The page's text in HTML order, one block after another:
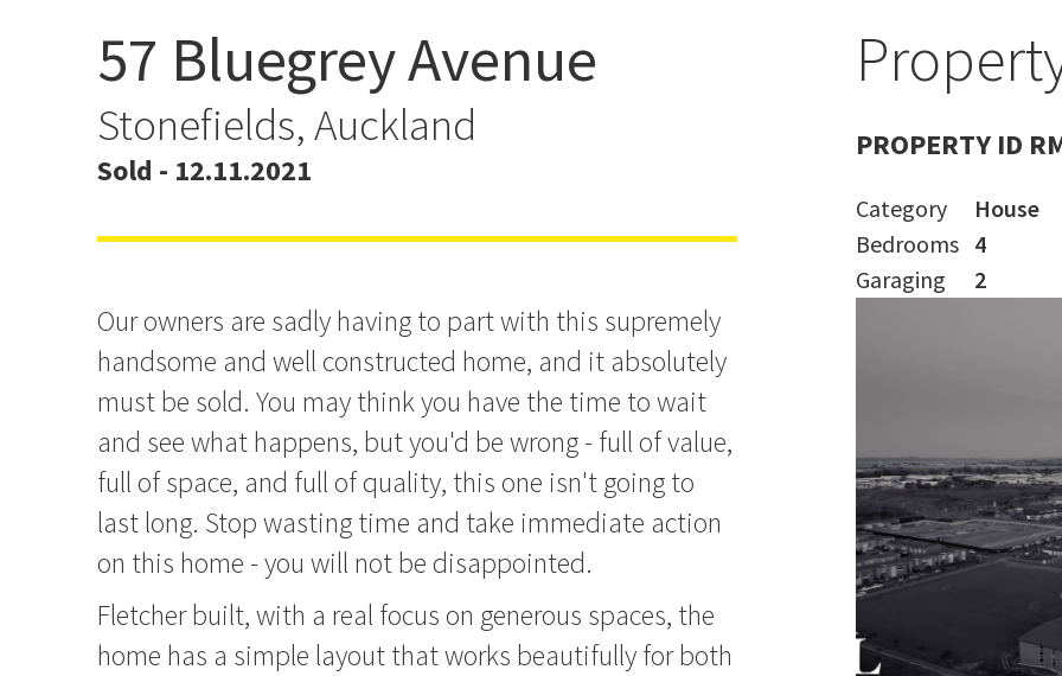
Presenting All Offers - Don't Miss
This One!
57 Bluegrey Avenue
Stonefields, Auckland
Sold - 12.11.2021
Our owners are sadly having to part with this supremely
handsome and well constructed home, and it absolutely
must be sold. You may think you have the time to wait
and see what happens, but you'd be wrong - full of value,
full of space, and full of quality, this one isn't going to
last long. Stop wasting time and take immediate action
on this home - you will not be disappointed.
Fletcher built, with a real focus on generous spaces, the
home has a simple layout that works beautifully for both
PROPERTY ID
Category
House
Bedrooms 4
Garaging
2